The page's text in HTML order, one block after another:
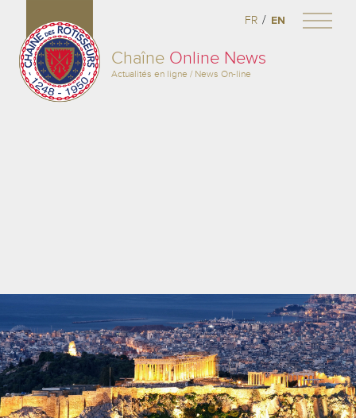
Chaîne Online News
Actualités en ligne / News On-line
FR / EN